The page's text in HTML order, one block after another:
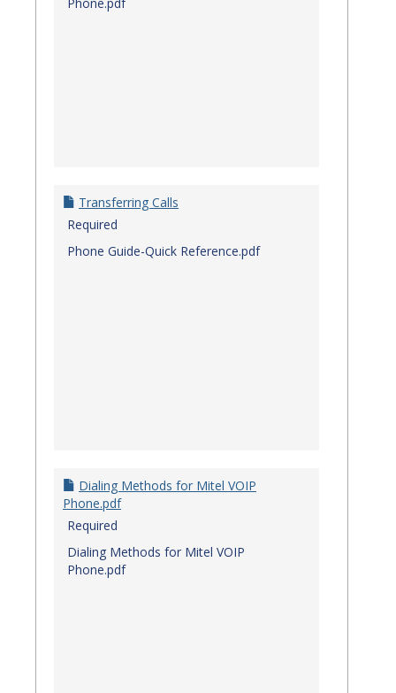
Transferring Calls
Required
Phone Guide-Quick Reference.pdf
Dialing Methods for Mitel VOIP
Phone.pdf
Required
Dialing Methods for Mitel VOIP
Phone.pdf